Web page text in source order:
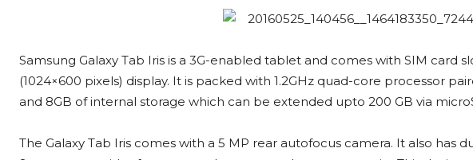
Samsung Galaxy Tab Iris is a 3G-enabled tablet and comes with SIM card
(1024×600 pixels) display. It is packed with 1.2GHz quad-core processor
and 8GB of internal storage which can be extended upto 200 GB via
The Galaxy Tab Iris comes with a 5 MP rear autofocus camera. It also has